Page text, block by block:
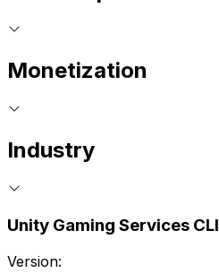
Monetization
Industry
Unity Gaming Services CLI
Version: